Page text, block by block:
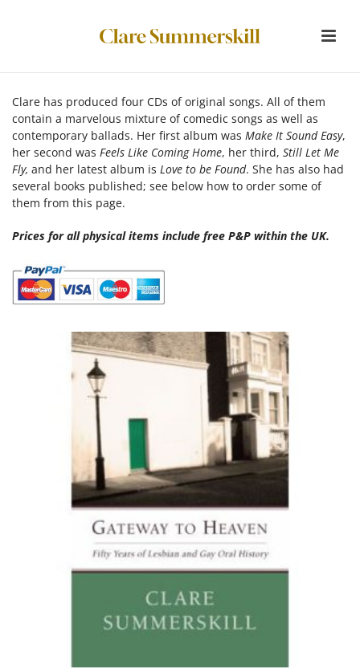
Clare has produced four CDs of original songs. All of them
contain a marvelous mixture of comedic songs as well as
contemporary ballads. Her first album was Make It Sound Easy,
her second was Feels Like Coming Home, her third, Still Let Me
Fly, and her latest album is Love to be Found. She has also had
several books published; see below how to order some of
them from this page.
Prices for all physical items include free P&P within the UK.